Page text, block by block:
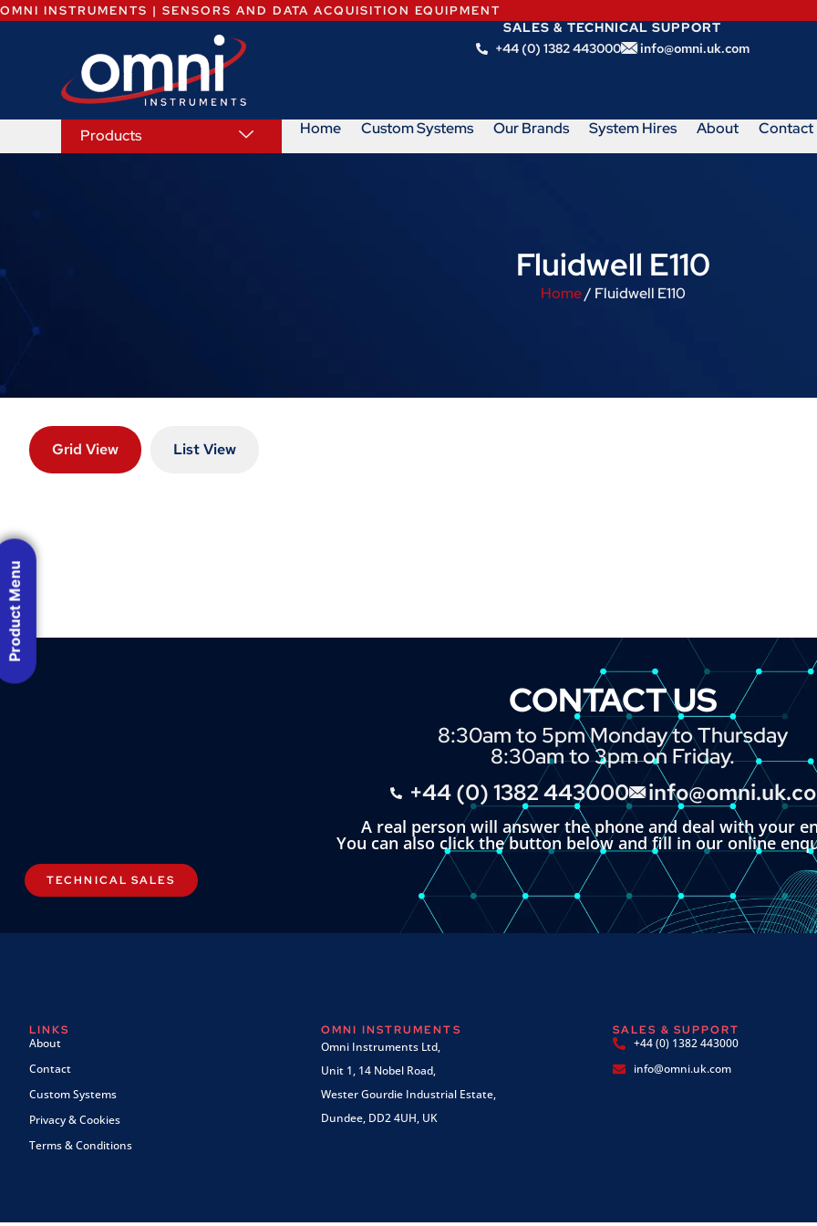
OMNI INSTRUMENTS | SENSORS AND DATA ACQUISITION EQUIPMENT
SALES & TECHNICAL SUPPORT
+44 (0) 1382 443000
info@omni.uk.com
Products Home Custom Systems Our Brands System Hires About Contact
Fluidwell E110
Home/ Fluidwell E110
Grid View List View
CONTACT US
8:30am to 5pm Monday to Thursday
8:30am to 3pm on Friday.
+44 (0) 1382 443000
A real person will answer the phone and deal with your
You can also click the button below and fill in our online
TECHNICAL SALES
LINKS
About
Contact
Custom Systems
Privacy & Cookies
Terms & Conditions
OMNI INSTRUMENTS
Omni Instruments Ltd,
Unit 1, 14 Nobel Road,
Wester Gourdie Industrial Estate,
Dundee, DD2 4UH, UK
SALES & SUPPORT
+44 (0) 1382 443000
info@omni.uk.com
Product Menu